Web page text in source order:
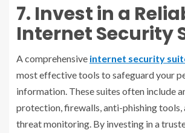
7. Invest in a
Internet Security
A comprehensive internet security
most effective tools to safeguard your
information. These suites often include
protection, firewalls, anti-phishing tools,
threat monitoring. By investing in a